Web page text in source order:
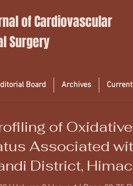
of Cardiovascular
Surgery
Board Archives
of
Associated
District,